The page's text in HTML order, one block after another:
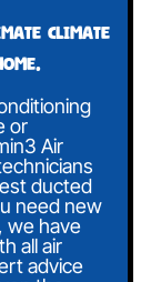
climate
or
Air
ducted
need new
we have
all air
advice